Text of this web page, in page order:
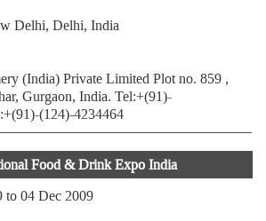
Delhi, Delhi, India
(India) Private Limited Plot no. 859 ,
Gurgaon, India. Tel:+(91)-
(124)-4234464
Food & Drink Expo India
to 04 Dec 2009